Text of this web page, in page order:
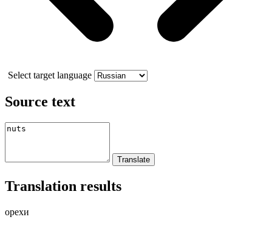
Select target language
Source text
Translation results
орехи